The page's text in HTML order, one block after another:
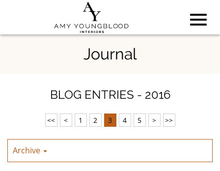
Skip
Journal
BLOG ENTRIES - 2016
<< < 1 2 3 4 5 > >>
Archive